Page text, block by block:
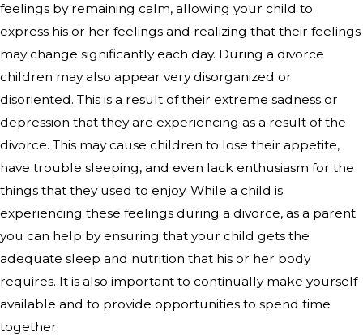
feelings by remaining calm, allowing your child to
express his or her feelings and realizing that their feelings
may change significantly each day. During a divorce
children may also appear very disorganized or
disoriented. This is a result of their extreme sadness or
depression that they are experiencing as a result of the
divorce. This may cause children to lose their appetite,
have trouble sleeping, and even lack enthusiasm for the
things that they used to enjoy. While a child is
experiencing these feelings during a divorce, as a parent
you can help by ensuring that your child gets the
adequate sleep and nutrition that his or her body
requires. It is also important to continually make yourself
available and to provide opportunities to spend time
together.